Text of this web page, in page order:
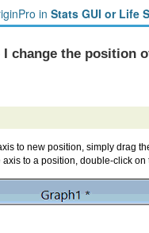
in Stats GUI or Life
I change the position
to new position, simply drag
axis to a position, double-click